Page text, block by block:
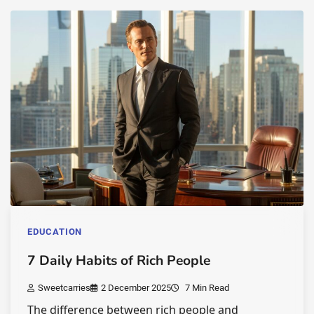
EDUCATION
7 Daily Habits of Rich People
Sweetcarries 2 December 2025 7 Min Read
The difference between rich people and